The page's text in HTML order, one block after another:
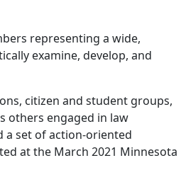
representing a wide,
examine, develop, and
citizen and student groups,
others engaged in law
set of action-oriented
at the March 2021 Minnesota